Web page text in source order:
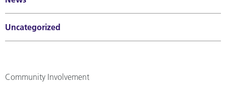
Uncategorized
Community Involvement